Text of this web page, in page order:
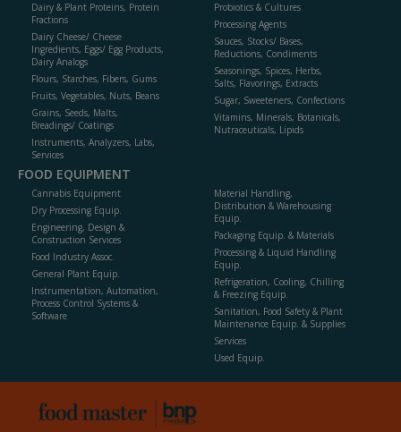
Dairy & Plant Proteins, Protein
Fractions
Dairy Cheese/ Cheese
Ingredients, Eggs/ Egg Products,
Dairy Analogs
Flours, Starches, Fibers, Gums
Fruits, Vegetables, Nuts, Beans
Grains, Seeds, Malts,
Breadings/ Coatings
Instruments, Analyzers, Labs,
Services
Probiotics & Cultures
Processing Agents
Sauces, Stocks/ Bases,
Reductions, Condiments
Seasonings, Spices, Herbs,
Salts, Flavorings, Extracts
Sugar, Sweeteners, Confections
Vitamins, Minerals, Botanicals,
Nutraceuticals, Lipids
FOOD EQUIPMENT
Cannabis Equipment
Dry Processing Equip.
Engineering, Design &
Construction Services
Food Industry Assoc.
General Plant Equip.
Instrumentation, Automation,
Process Control Systems &
Software
Material Handling,
Distribution & Warehousing
Equip.
Packaging Equip. & Materials
Processing & Liquid Handling
Equip.
Refrigeration, Cooling, Chilling
& Freezing Equip.
Sanitation, Food Safety & Plant
Maintenance Equip. & Supplies
Services
Used Equip.